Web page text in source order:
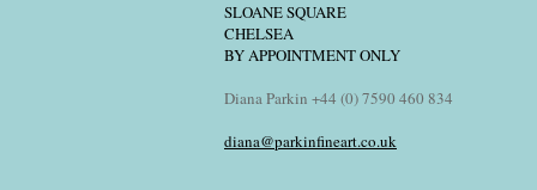
SLOANE SQUARE
CHELSEA
BY APPOINTMENT ONLY
Diana Parkin +44 (0) 7590 460 834
diana@parkinfineart.co.uk